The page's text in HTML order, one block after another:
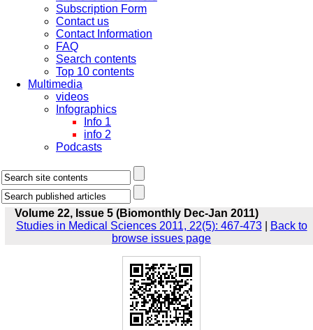
Subscription Form
Contact us
Contact Information
FAQ
Search contents
Top 10 contents
Multimedia
videos
Infographics
Info 1
info 2
Podcasts
Volume 22, Issue 5 (Biomonthly Dec-Jan 2011)
Studies in Medical Sciences 2011, 22(5): 467-473|
Back to
browse issues page